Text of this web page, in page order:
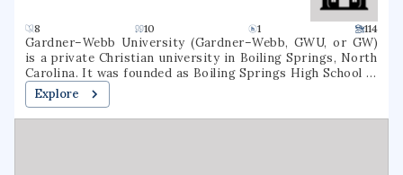
8 10 1 114
Gardner–Webb University (Gardner–Webb, GWU, or GW)
is a private Christian university in Boiling Springs, North
Carolina. It was founded as Boiling Springs High School in
1905. Gardner–Webb is classified among
"Doctoral/Professional Universities". Over 3,000 students
attend Gardner–Webb, including undergraduate, graduate,
Explore